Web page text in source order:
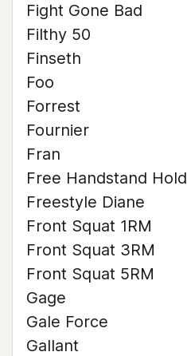
Fight Gone Bad
Filthy 50
Finseth
Foo
Forrest
Fournier
Fran
Free Handstand Hold
Freestyle Diane
Front Squat 1RM
Front Squat 3RM
Front Squat 5RM
Gage
Gale Force
Gallant